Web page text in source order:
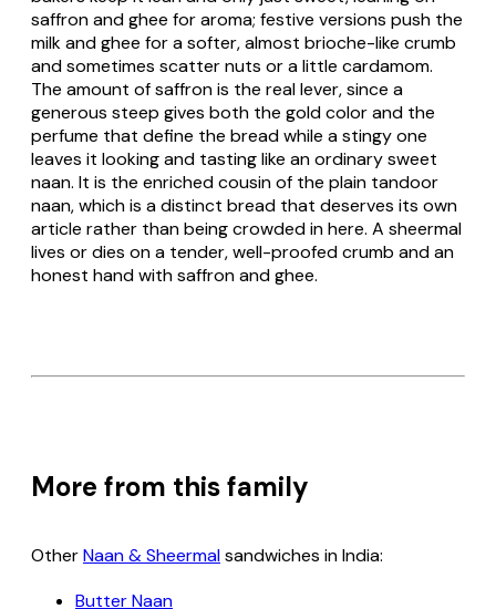
saffron and ghee for aroma; festive versions push the
milk and ghee for a softer, almost brioche-like crumb
and sometimes scatter nuts or a little cardamom.
The amount of saffron is the real lever, since a
generous steep gives both the gold color and the
perfume that define the bread while a stingy one
leaves it looking and tasting like an ordinary sweet
naan. It is the enriched cousin of the plain tandoor
naan, which is a distinct bread that deserves its own
article rather than being crowded in here. A sheermal
lives or dies on a tender, well-proofed crumb and an
honest hand with saffron and ghee.
More from this family
OtherNaan & Sheermalsandwiches in India:
Butter Naan